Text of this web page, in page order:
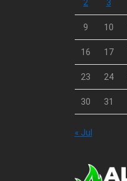
2 3
9 10
16 17
23 24
30 31
« Jul